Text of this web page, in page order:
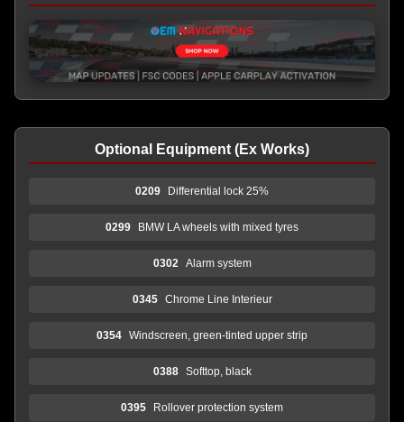
Optional Equipment (Ex Works)
0209 Differential lock 25%
0299 BMW LA wheels with mixed tyres
0302 Alarm system
0345 Chrome Line Interieur
0354 Windscreen, green-tinted upper strip
0388 Softtop, black
0395 Rollover protection system